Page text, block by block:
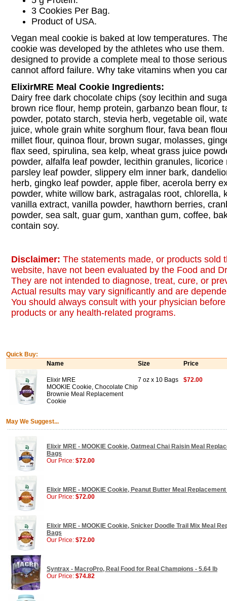
3 Cookies Per Bag.
Product of USA.
Vegan meal cookie is baked at low temperatures.
cookie was developed by the athletes who use
designed to provide a complete meal to those
cannot afford failure. Why take vitamins when you
ElixirMRE Meal Cookie Ingredients:
Dairy free dark chocolate chips (soy lecithin and
brown rice flour, hemp protein, garbanzo bean flour,
powder, potato starch, stevia herb, vegetable oil,
juice, whole grain white sorghum flour, fava bean
millet flour, quinoa flour, brown sugar, molasses,
flax seed, spirulina, sea kelp, wheat grass juice
powder, alfalfa leaf powder, lecithin granules, licorice
parsley leaf powder, slippery elm inner bark,
herb, gingko leaf powder, apple fiber, acerola berry
powder, white willow bark, astragalas root, chlorella,
vanilla extract, vanilla powder, hawthorn berries,
powder, sea salt, guar gum, xanthan gum, coffee,
contain soy.
Disclaimer: The statements made, or products sold
website, have not been evaluated by the Food and
They are not intended to diagnose, treat, cure, or
Actual results may vary significantly and are
You should always consult with your physician
products or any health-related programs.
Quick Buy:
Name
Size Price
Elixir MRE
MOOKIE Cookie, Chocolate Chip
Brownie Meal Replacement
Cookie
7 oz x 10 Bags $72.00
May We Suggest...
Elixir MRE - MOOKIE Cookie, Oatmeal Chai Raisin Meal
Bags
Our Price: $72.00
Elixir MRE - MOOKIE Cookie, Peanut Butter Meal
Our Price: $72.00
Elixir MRE - MOOKIE Cookie, Snicker Doodle Trail Mix Meal
Bags
Our Price: $72.00
Syntrax - MacroPro, Real Food for Real Champions - 5.64 lb
Our Price: $74.82